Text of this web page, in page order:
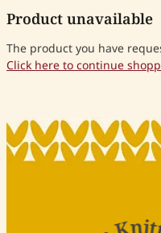
SHOP
CONTACT US
My Account
Product unavailable
The product you have
Click here to continue